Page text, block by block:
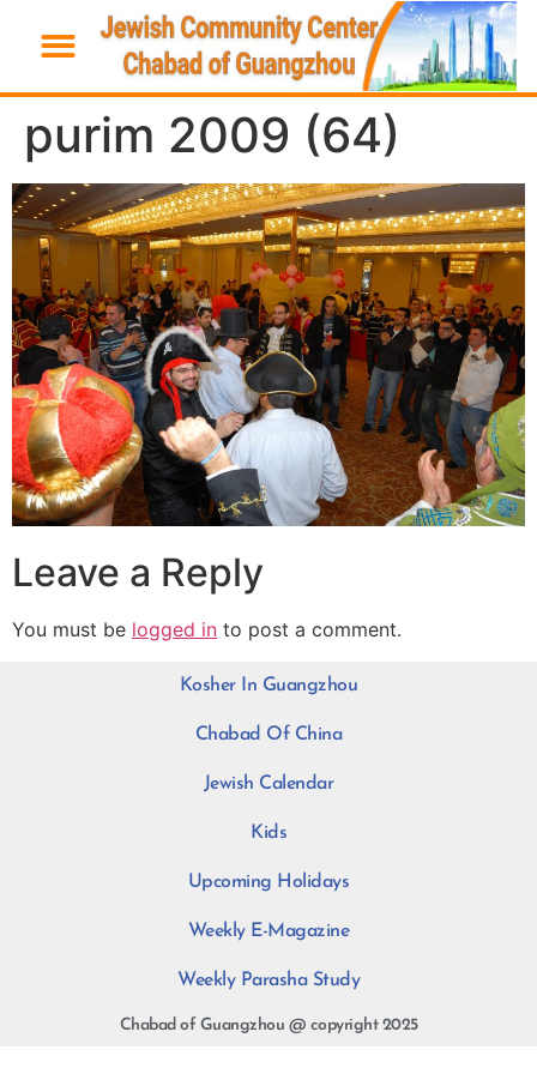
purim 2009 (64)
Leave a Reply
You must be logged in to post a comment.
Kosher In Guangzhou
Chabad Of China
Jewish Calendar
Kids
Upcoming Holidays
Weekly E-Magazine
Weekly Parasha Study
Chabad of Guangzhou @ copyright 2025